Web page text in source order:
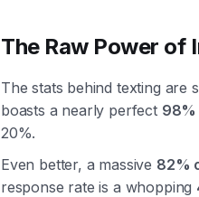
The Raw Power of
The stats behind texting are
boasts a nearly perfect 98%
20%.
Even better, a massive 82%
response rate is a whopping